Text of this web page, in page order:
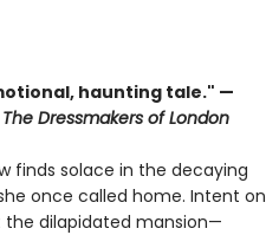
haunting tale." —
The Dressmakers of London
finds solace in the decaying
once called home. Intent on
the dilapidated mansion—